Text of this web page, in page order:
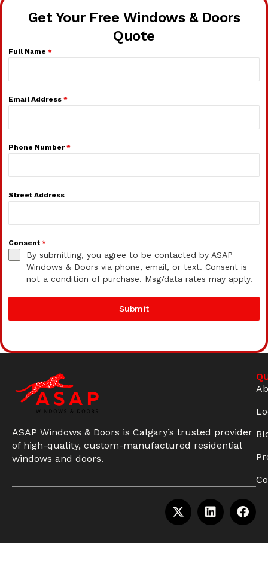
Get Your Free Windows & Doors
Quote
Full Name *
Email Address *
Phone Number*
Street Address
Consent *
By submitting, you agree to be contacted by ASAP
Windows & Doors via phone, email, or text. Consent is
not a condition of purchase. Msg/data rates may apply.
Submit
ASAP Windows & Doors is Calgary’s trusted provider
of high-quality, custom-manufactured residential
windows and doors.